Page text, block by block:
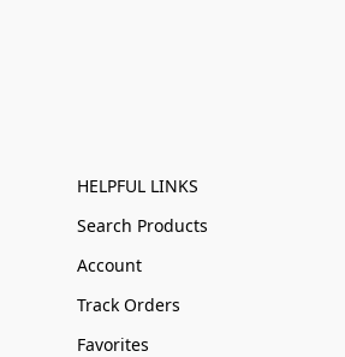
HELPFUL LINKS
Search Products
Account
Track Orders
Favorites